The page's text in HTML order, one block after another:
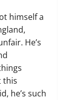
himself a
He’s
this
he’s such